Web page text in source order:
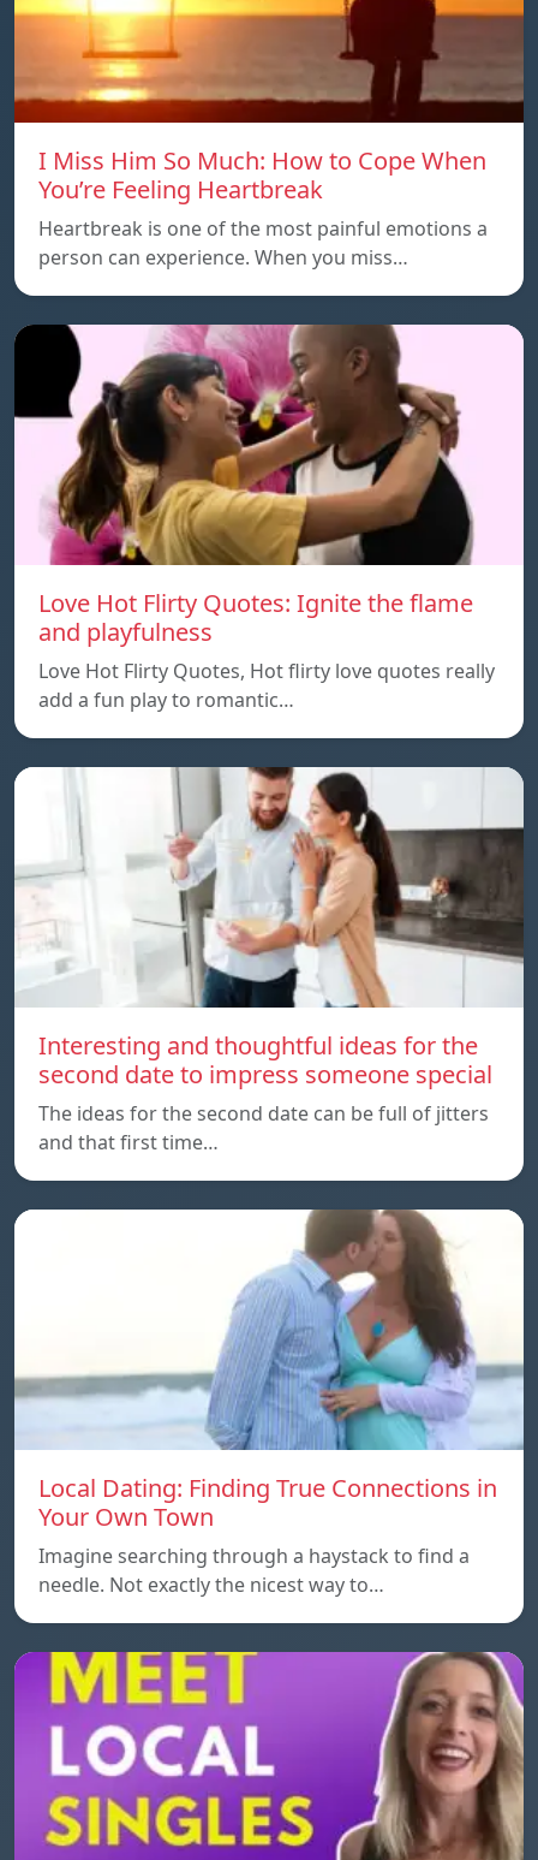
I Miss Him So Much: How to Cope When
You’re Feeling Heartbreak
Heartbreak is one of the most painful emotions a
person can experience. When you miss…
Love Hot Flirty Quotes: Ignite the flame
and playfulness
Love Hot Flirty Quotes, Hot flirty love quotes really
add a fun play to romantic…
Interesting and thoughtful ideas for the
second date to impress someone special
The ideas for the second date can be full of jitters
and that first time…
Local Dating: Finding True Connections in
Your Own Town
Imagine searching through a haystack to find a
needle. Not exactly the nicest way to…